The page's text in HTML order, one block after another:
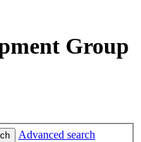
Group
Advanced search